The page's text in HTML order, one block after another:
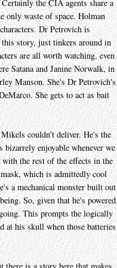
the CIA agents share a
only waste of space. Holman
Dr Petrovich is
story, just tinkers around in
are all worth watching, even
Satana and Janine Norwalk, in
Manson. She's Dr Petrovich's
She gets to act as bait
couldn't deliver. He's the
enjoyable whenever we
the rest of the effects in the
which is admittedly cool
a mechanical monster built out
So, given that he's powered
This prompts the logically
at his skull when those batteries